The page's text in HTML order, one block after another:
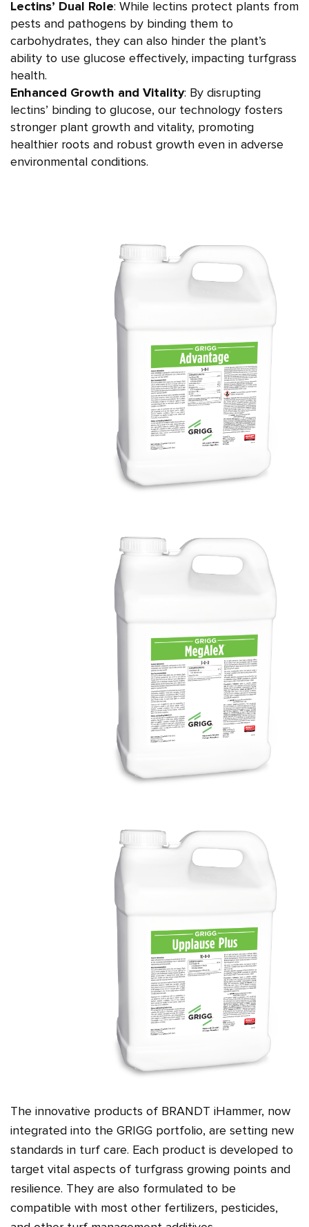
Lectins’ Dual Role: While lectins protect plants from
pests and pathogens by binding them to
carbohydrates, they can also hinder the plant’s
ability to use glucose effectively, impacting turfgrass
health.
Enhanced Growth and Vitality: By disrupting
lectins’ binding to glucose, our technology fosters
stronger plant growth and vitality, promoting
healthier roots and robust growth even in adverse
environmental conditions.
The innovative products of BRANDT iHammer, now
integrated into the GRIGG portfolio, are setting new
standards in turf care. Each product is developed to
target vital aspects of turfgrass growing points and
resilience. They are also formulated to be
compatible with most other fertilizers, pesticides,